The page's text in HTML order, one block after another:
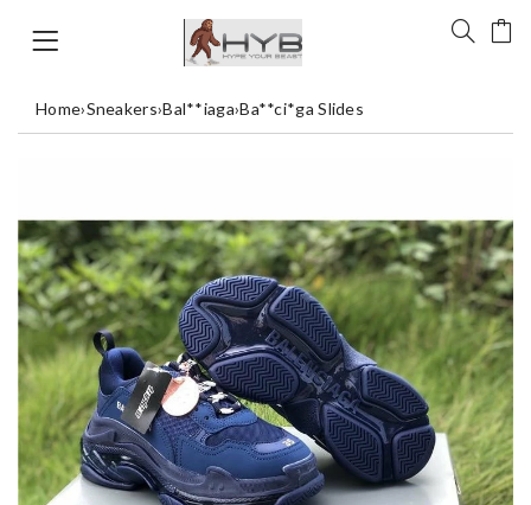
Home›Sneakers›Bal**iaga›Ba**ci*ga Slides